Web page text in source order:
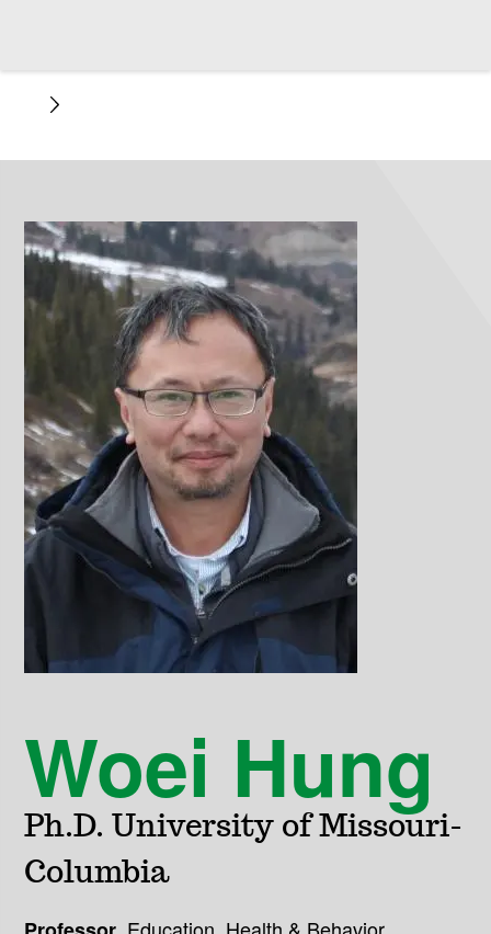
Woei Hung
Ph.D. University of Missouri-
Columbia